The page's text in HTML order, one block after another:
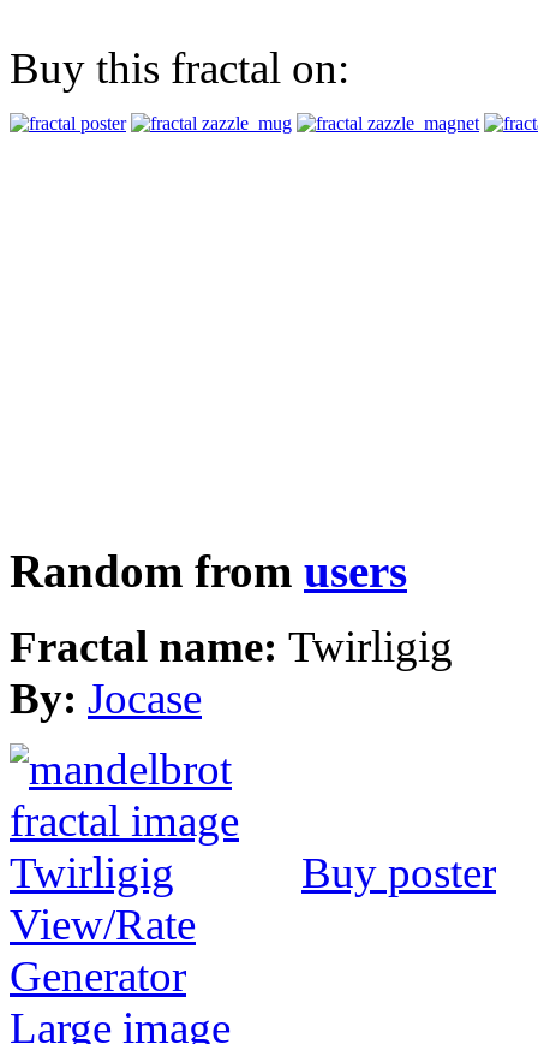
Buy this fractal on:
Random from users
Fractal name: Twirligig
By: Jocase
Buy poster
View/Rate
Generator
Large image